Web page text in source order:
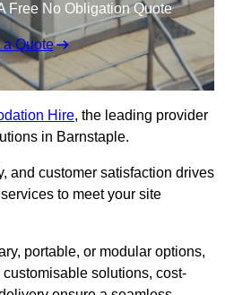
Free No Obligation Quote
a Quote
Hire, the leading provider
in Barnstaple.
and customer satisfaction drives
to meet your site
portable, or modular options,
solutions, cost-